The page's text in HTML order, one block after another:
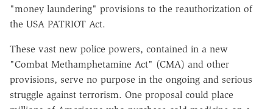
"money laundering" provisions to the reauthorization of
the USA PATRIOT Act.
These vast new police powers, contained in a new
"Combat Methamphetamine Act" (CMA) and other
provisions, serve no purpose in the ongoing and serious
struggle against terrorism. One proposal could place